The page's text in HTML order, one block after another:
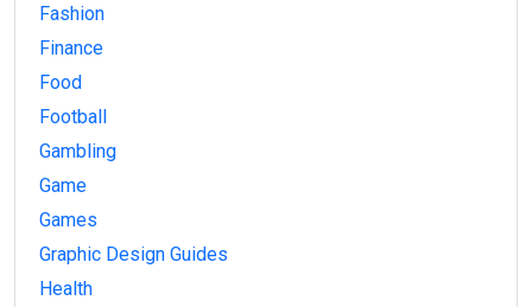
Fashion
Finance
Food
Football
Gambling
Game
Games
Graphic Design Guides
Health